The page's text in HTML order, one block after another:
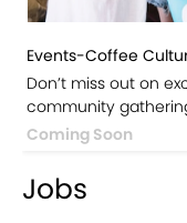
Events-Coffee
Don’t miss out on
community
Coming Soon
Jobs